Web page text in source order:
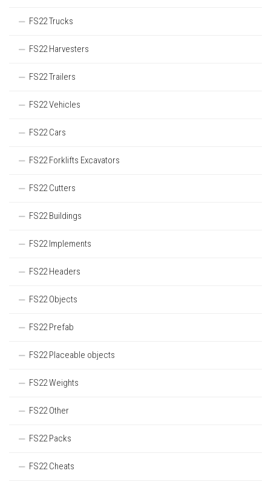
FS22 Trucks
FS22 Harvesters
FS22 Trailers
FS22 Vehicles
FS22 Cars
FS22 Forklifts Excavators
FS22 Cutters
FS22 Buildings
FS22 Implements
FS22 Headers
FS22 Objects
FS22 Prefab
FS22 Placeable objects
FS22 Weights
FS22 Other
FS22 Packs
FS22 Cheats